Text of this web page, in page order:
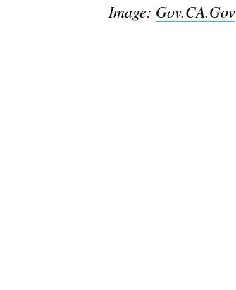
Image: Gov.CA.Gov